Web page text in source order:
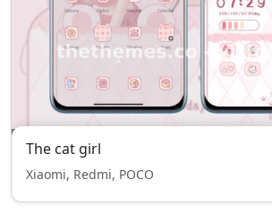
The cat girl
Xiaomi, Redmi, POCO